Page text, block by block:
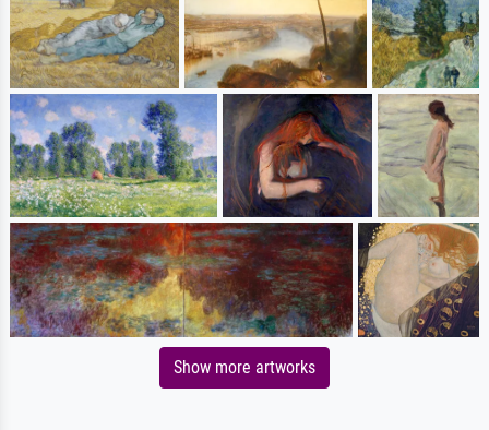
Show more artworks